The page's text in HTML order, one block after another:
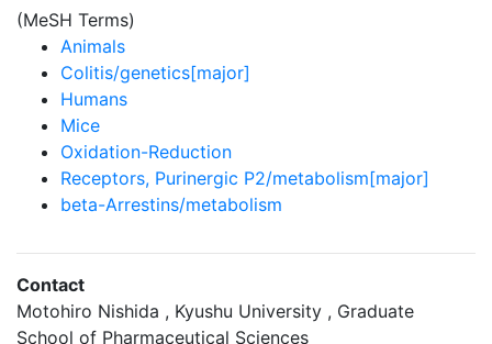
(MeSH Terms)
Animals
Colitis/genetics[major]
Humans
Mice
Oxidation-Reduction
Receptors, Purinergic P2/metabolism[major]
beta-Arrestins/metabolism
Contact
Motohiro Nishida , Kyushu University , Graduate
School of Pharmaceutical Sciences